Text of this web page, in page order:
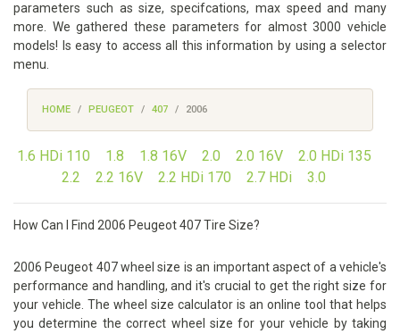
parameters such as size, specifcations, max speed and many
more. We gathered these parameters for almost 3000 vehicle
models! Is easy to access all this information by using a selector
menu.
HOME PEUGEOT 407 2006
1.6 HDi 110 1.8 1.8 16V 2.0 2.0 16V
2.0 HDi 135
2.2
2.2 16V 2.2 HDi 170 2.7 HDi 3.0
How Can I Find 2006 Peugeot 407 Tire Size?
2006 Peugeot 407 wheel size is an important aspect of a vehicle's
performance and handling, and it's crucial to get the right size for
your vehicle. The wheel size calculator is an online tool that helps
you determine the correct wheel size for your vehicle by taking